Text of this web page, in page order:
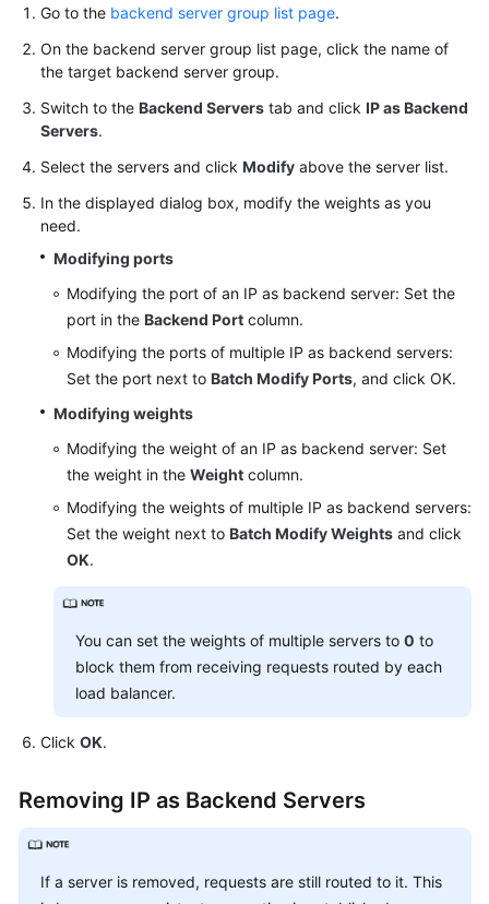
Go to the backend server group list page.
On the backend server group list page, click the name of
the target backend server group.
Switch to the Backend Servers tab and click IP as Backend
Servers.
Select the servers and click Modify above the server list.
In the displayed dialog box, modify the weights as you
need.
Modifying ports
Modifying the port of an IP as backend server: Set the
port in the Backend Port column.
Modifying the ports of multiple IP as backend servers:
Set the port next to Batch Modify Ports, and click OK.
Modifying weights
Modifying the weight of an IP as backend server: Set
the weight in the Weight column.
Modifying the weights of multiple IP as backend servers:
Set the weight next to Batch Modify Weights and click
OK.
You can set the weights of multiple servers to 0 to
block them from receiving requests routed by each
load balancer.
Click OK.
Removing IP as Backend Servers
If a server is removed, requests are still routed to it. This